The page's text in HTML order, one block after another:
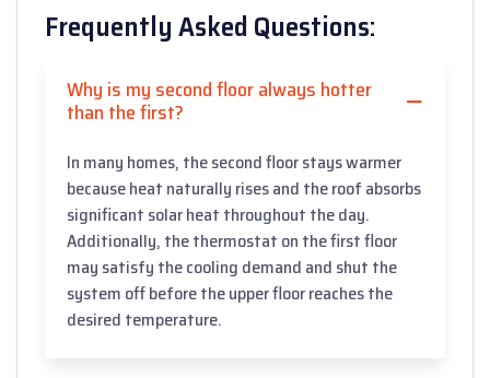
Frequently Asked Questions:
Why is my second floor always hotter
than the first?
In many homes, the second floor stays warmer
because heat naturally rises and the roof absorbs
significant solar heat throughout the day.
Additionally, the thermostat on the first floor
may satisfy the cooling demand and shut the
system off before the upper floor reaches the
desired temperature.